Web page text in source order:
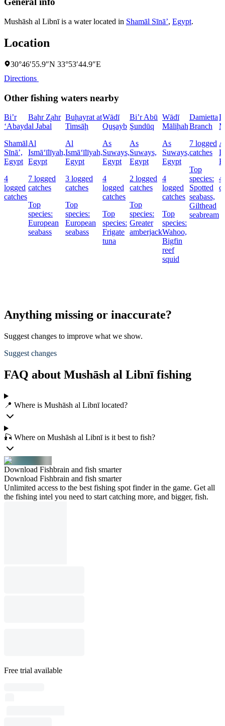
Mushāsh al Libnī is a water located in Shamāl Sīnāʼ, Egypt.
Location
30°46′55.9″N 33°53′44.9″E
Directions
Other fishing waters nearby
Bi’r
‘Abayd
Shamāl
Sīnāʼ,
Egypt
4
logged
catches
Baḩr Z̧ahr
al Jabal
Al
Ismā‘īlīyah,
Egypt
7 logged
catches
Top
species:
European
seabass
Buḩayrat at
Timsāḩ
Al
Ismā‘īlīyah,
Egypt
3 logged
catches
Top
species:
European
seabass
Wādī
Quşayb
As
Suways,
Egypt
4
logged
catches
Top
species:
Frigate
tuna
Bi’r Abū
Şundūq
As
Suways,
Egypt
2 logged
catches
Top
species:
Greater
amberjack
Wādī
Māliḩah
As
Suways,
Egypt
4
logged
catches
Top
species:
Wahoo,
Bigfin
reef
squid
Damietta
Branch
7 logged
catches
Top
species:
Spotted
seabass,
Gilthead
seabream
4
Anything missing or inaccurate?
Suggest changes to improve what we show.
Suggest changes
FAQ about Mushāsh al Libnī fishing
📍 Where is Mushāsh al Libnī located?
🎣 Where on Mushāsh al Libnī is it best to fish?
Download Fishbrain and fish smarter
Download Fishbrain and fish smarter
Unlimited access to the best fishing spot finder in the game. Get all
the fishing intel you need to start catching more, and bigger, fish.
Free trial available